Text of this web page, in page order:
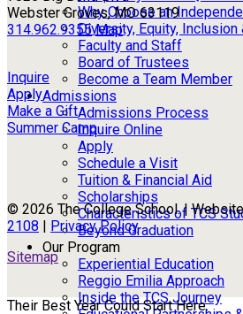
Why Choose an
Diversity, Equity,
Faculty and Staff
Board of Trustees
Become a Team Member
Admissions
Admissions Process
Inquire Online
Apply
Schedule a Visit
Tuition & Financial Aid
Scholarships
Characteristics of TCS
Beyond Graduation
Our Program
Experiential Education
Reggio Emilia Approach
Inside the TCS Journey
Webster Groves, MO 63119
314.962.9355 Map
Inquire
Apply
Make a Gift
Summer Camp
© 2026 The College School. |
2108 | Privacy Policy
Sitemap
Their Best Year Could Start Here.